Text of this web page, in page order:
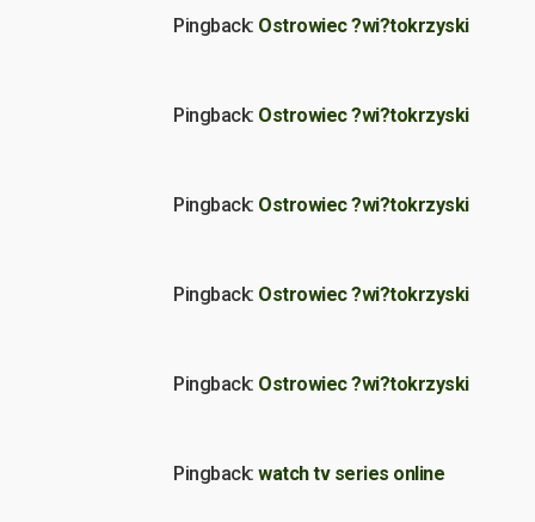
Pingback: Ostrowiec ?wi?tokrzyski
Pingback: Ostrowiec ?wi?tokrzyski
Pingback: Ostrowiec ?wi?tokrzyski
Pingback: Ostrowiec ?wi?tokrzyski
Pingback: Ostrowiec ?wi?tokrzyski
Pingback: watch tv series online